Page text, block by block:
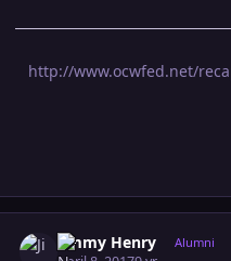
http://www.ocwfed.net/
Jimmy Henry Alumni